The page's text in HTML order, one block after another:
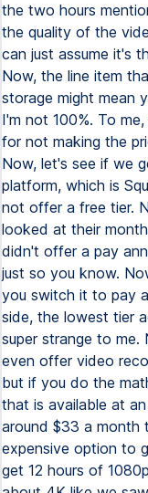
the two hours
the quality of the
can just assume it's
Now, the line item
storage might mean
I'm not 100%. To
for not making the
Now, let's see if we
platform, which is
not offer a free tier.
looked at their
didn't offer a pay
just so you know.
you switch it to pay
side, the lowest tier
super strange to
even offer video
but if you do the
that is available at
around $33 a month
expensive option to
get 12 hours of